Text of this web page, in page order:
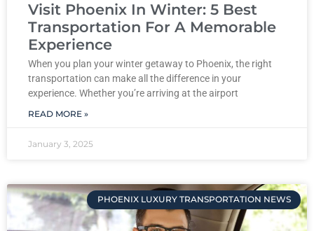
Visit Phoenix In Winter: 5 Best
Transportation For A Memorable
Experience
When you plan your winter getaway to Phoenix, the right
transportation can make all the difference in your
experience. Whether you’re arriving at the airport
READ MORE »
January 3, 2025
PHOENIX LUXURY TRANSPORTATION NEWS